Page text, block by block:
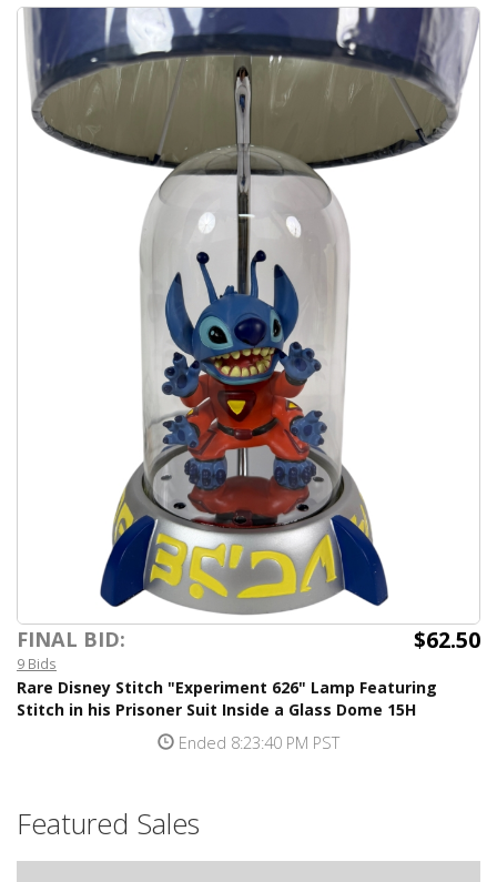
FINAL BID: $62.50
9 Bids
Rare Disney Stitch "Experiment 626" Lamp Featuring
Stitch in his Prisoner Suit Inside a Glass Dome 15H
Ended 8:23:40 PM PST
Featured Sales